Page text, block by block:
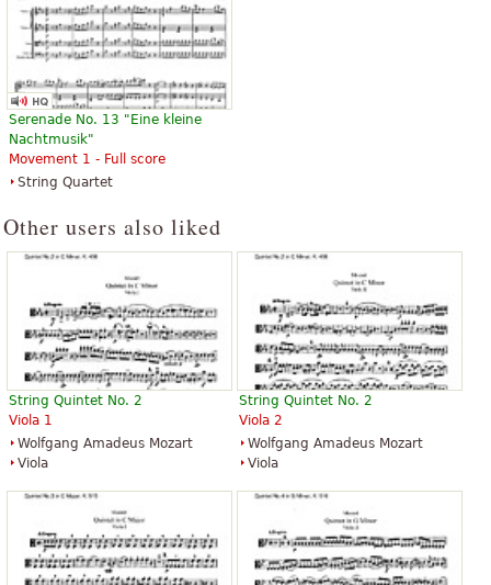
Serenade No. 13 "Eine kleine
Nachtmusik"
Movement 1 - Full score
String Quartet
Other users also liked
String Quintet No. 2
Viola 1
Wolfgang Amadeus Mozart
Viola
String Quintet No. 2
Viola 2
Wolfgang Amadeus Mozart
Viola